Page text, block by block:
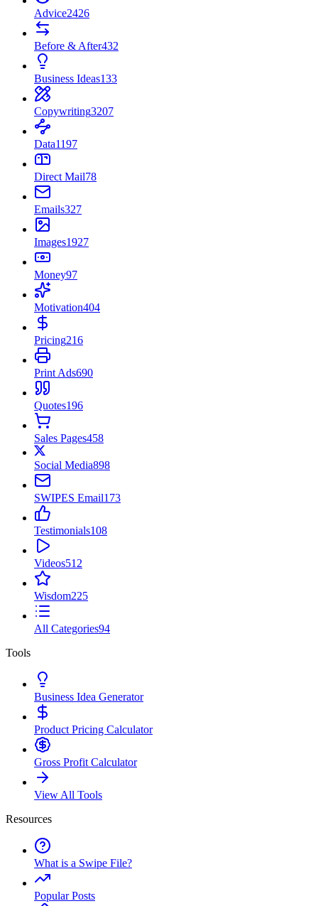
Advice2426
Before & After432
Business Ideas133
Copywriting3207
Data1197
Direct Mail78
Emails327
Images1927
Money97
Motivation404
Pricing216
Print Ads690
Quotes196
Sales Pages458
Social Media898
SWIPES Email173
Testimonials108
Videos512
Wisdom225
All Categories94
Tools
Business Idea Generator
Product Pricing Calculator
Gross Profit Calculator
View All Tools
Resources
What is a Swipe File?
Popular Posts